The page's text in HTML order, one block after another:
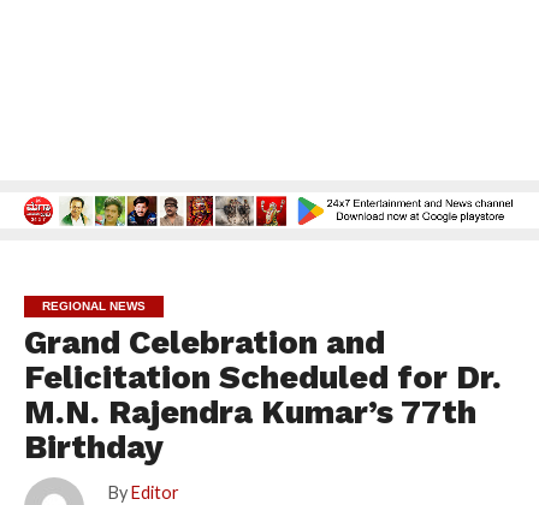
REGIONAL NEWS
Grand Celebration and
Felicitation Scheduled for Dr.
M.N. Rajendra Kumar’s 77th
Birthday
By Editor